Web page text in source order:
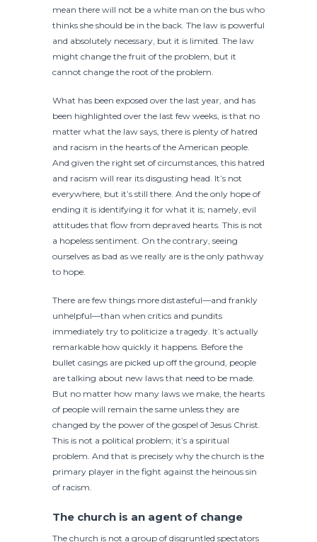
mean there will not be a white man on the bus who
thinks she should be in the back. The law is powerful
and absolutely necessary, but it is limited. The law
might change the fruit of the problem, but it
cannot change the root of the problem.
What has been exposed over the last year, and has
been highlighted over the last few weeks, is that no
matter what the law says, there is plenty of hatred
and racism in the hearts of the American people.
And given the right set of circumstances, this hatred
and racism will rear its disgusting head. It’s not
everywhere, but it’s still there. And the only hope of
ending it is identifying it for what it is; namely, evil
attitudes that flow from depraved hearts. This is not
a hopeless sentiment. On the contrary, seeing
ourselves as bad as we really are is the only pathway
to hope.
There are few things more distasteful—and frankly
unhelpful—than when critics and pundits
immediately try to politicize a tragedy. It’s actually
remarkable how quickly it happens. Before the
bullet casings are picked up off the ground, people
are talking about new laws that need to be made.
But no matter how many laws we make, the hearts
of people will remain the same unless they are
changed by the power of the gospel of Jesus Christ.
This is not a political problem; it’s a spiritual
problem. And that is precisely why the church is the
primary player in the fight against the heinous sin
of racism.
The church is an agent of change
The church is not a group of disgruntled spectators